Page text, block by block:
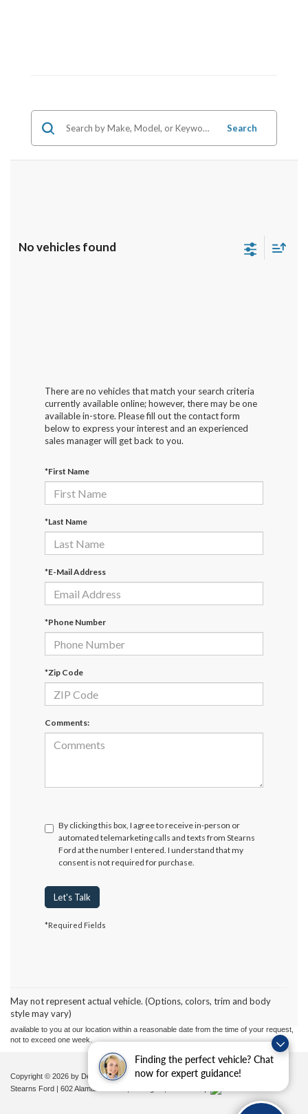
Finding the perfect vehicle? Chat
now for expert guidance!
Search
No vehicles found
There are no vehicles that match your search criteria
currently available online; however, there may be one
available in-store. Please fill out the contact form
below to express your interest and an experienced
sales manager will get back to you.
*First Name
*Last Name
*E-Mail Address
*Phone Number
*Zip Code
Comments:
By clicking this box, I agree to receive in-person or
automated telemarketing calls and texts from Stearns
Ford at the number I entered. I understand that my
consent is not required for purchase.
Let's Talk
*Required Fields
May not represent actual vehicle. (Options, colors, trim and body
style may vary)
without warranty of any kind, either express or implied. All vehicles are subject to prior
sale. Price does not include applicable tax, title, and license charges. ‡Vehicles shown
at different locations are not currently in our inventory (Not in Stock) but can be made
available to you at our location within a reasonable date from the time of your request,
not to exceed one week.
Copyright © 2026 by DealerOn|Sitemap| Privacy|Additional Disclosures
Stearns Ford
602 Alamance Road,